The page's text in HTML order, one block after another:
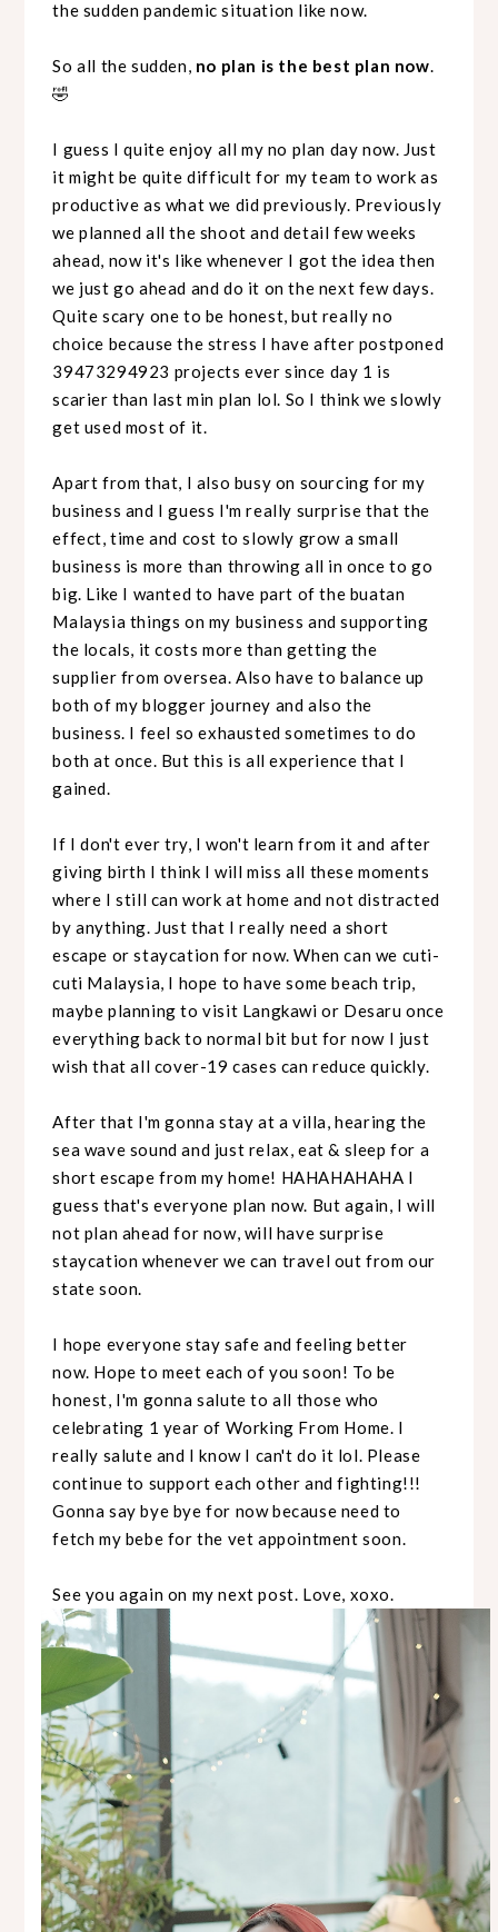
the sudden pandemic situation like now.
So all the sudden, no plan is the best plan now.
🤣
I guess I quite enjoy all my no plan day now. Just
it might be quite difficult for my team to work as
productive as what we did previously. Previously
we planned all the shoot and detail few weeks
ahead, now it's like whenever I got the idea then
we just go ahead and do it on the next few days.
Quite scary one to be honest, but really no
choice because the stress I have after postponed
39473294923 projects ever since day 1 is
scarier than last min plan lol. So I think we slowly
get used most of it.
Apart from that, I also busy on sourcing for my
business and I guess I'm really surprise that the
effect, time and cost to slowly grow a small
business is more than throwing all in once to go
big. Like I wanted to have part of the buatan
Malaysia things on my business and supporting
the locals, it costs more than getting the
supplier from oversea. Also have to balance up
both of my blogger journey and also the
business. I feel so exhausted sometimes to do
both at once. But this is all experience that I
gained.
If I don't ever try, I won't learn from it and after
giving birth I think I will miss all these moments
where I still can work at home and not distracted
by anything. Just that I really need a short
escape or staycation for now. When can we cuti-
cuti Malaysia, I hope to have some beach trip,
maybe planning to visit Langkawi or Desaru once
everything back to normal bit but for now I just
wish that all cover-19 cases can reduce quickly.
After that I'm gonna stay at a villa, hearing the
sea wave sound and just relax, eat & sleep for a
short escape from my home! HAHAHAHAHA I
guess that's everyone plan now. But again, I will
not plan ahead for now, will have surprise
staycation whenever we can travel out from our
state soon.
I hope everyone stay safe and feeling better
now. Hope to meet each of you soon! To be
honest, I'm gonna salute to all those who
celebrating 1 year of Working From Home. I
really salute and I know I can't do it lol. Please
continue to support each other and fighting!!!
Gonna say bye bye for now because need to
fetch my bebe for the vet appointment soon.
See you again on my next post. Love, xoxo.